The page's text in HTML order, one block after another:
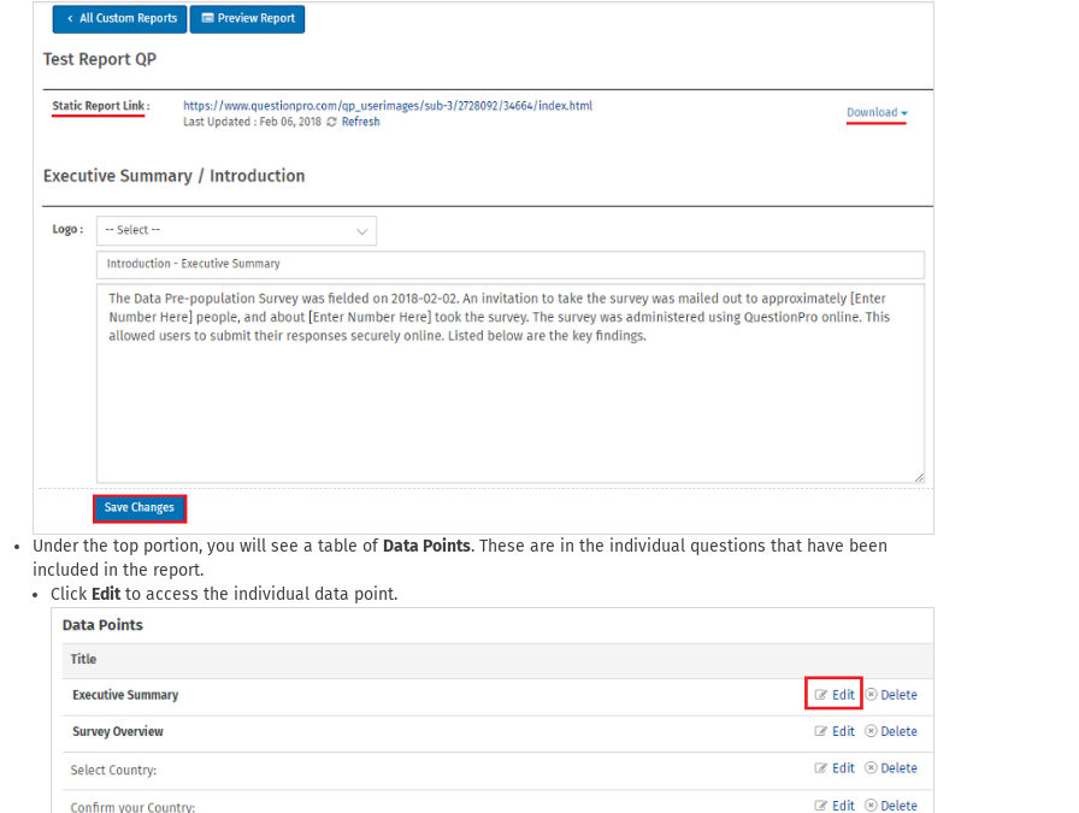
Under the top portion, you will see a table of Data Points. These are in the individual questions that have been
included in the report.
Click Editto access the individual data point.